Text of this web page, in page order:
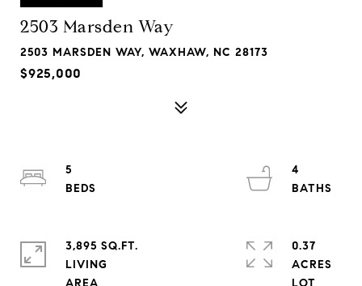
2503 Marsden Way
2503 MARSDEN WAY, WAXHAW, NC 28173
$925,000
5
4
3,895 SQ.FT.
LIVING
0.37
ACRES